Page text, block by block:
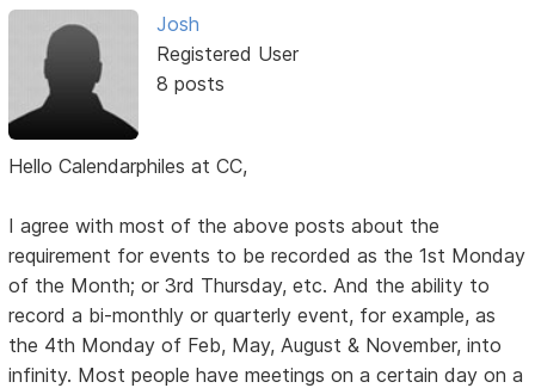
Josh
Registered User
8 posts
Hello Calendarphiles at CC,
I agree with most of the above posts about the
requirement for events to be recorded as the 1st Monday
of the Month; or 3rd Thursday, etc. And the ability to
record a bi-monthly or quarterly event, for example, as
the 4th Monday of Feb, May, August & November, into
infinity. Most people have meetings on a certain day on a